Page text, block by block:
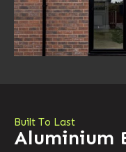
Built To Last
Aluminium